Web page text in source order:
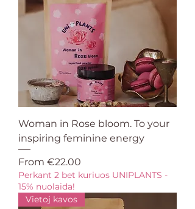
Woman in Rose bloom. To your
inspiring feminine energy
From €22.00
Sale Price
Perkant 2 bet kuriuos UNIPLANTS -
15% nuolaida!
Vietoj kavos